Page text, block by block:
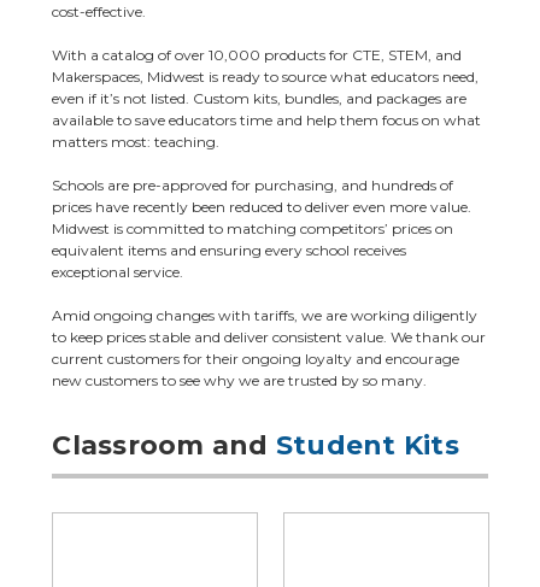
cost-effective.
With a catalog of over 10,000 products for CTE, STEM, and
Makerspaces, Midwest is ready to source what educators need,
even if it’s not listed. Custom kits, bundles, and packages are
available to save educators time and help them focus on what
matters most: teaching.
Schools are pre-approved for purchasing, and hundreds of
prices have recently been reduced to deliver even more value.
Midwest is committed to matching competitors’ prices on
equivalent items and ensuring every school receives
exceptional service.
Amid ongoing changes with tariffs, we are working diligently
to keep prices stable and deliver consistent value. We thank our
current customers for their ongoing loyalty and encourage
new customers to see why we are trusted by so many.
Classroom and Student Kits